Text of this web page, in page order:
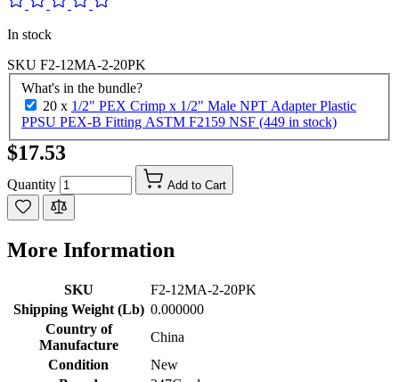
In stock
SKU F2-12MA-2-20PK
What's in the bundle?
20 x 1/2" PEX Crimp x 1/2" Male NPT Adapter Plastic
PPSU PEX-B Fitting ASTM F2159 NSF (449 in stock)
$17.53
Quantity Add to Cart
More Information
SKU
F2-12MA-2-20PK
Shipping Weight (Lb) 0.000000
Country of
Manufacture
China
Condition
New